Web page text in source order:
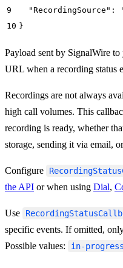
9
"RecordingSource":
10 }
Payload sent by SignalWire
URL when a recording status
Recordings are not always
high call volumes. This
recording is ready, whether
storage, sending it via email,
Configure
the API or when using Dial,
Use
specific events. If omitted,
Possible values:
in-progress